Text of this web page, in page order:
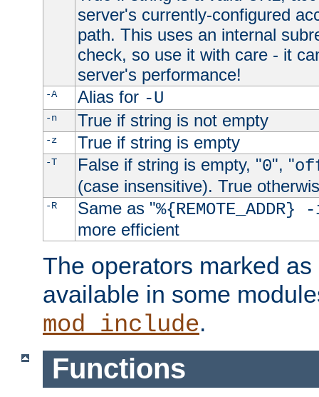
server's currently-configured
path. This uses an internal
check, so use it with care - it
server's performance!
-A Alias for -U
-n True if string is not empty
-z True if string is empty
-T False if string is empty, "0", "
(case insensitive). True
-R Same as "
more efficient
The operators marked
available in some
mod_include.
Functions